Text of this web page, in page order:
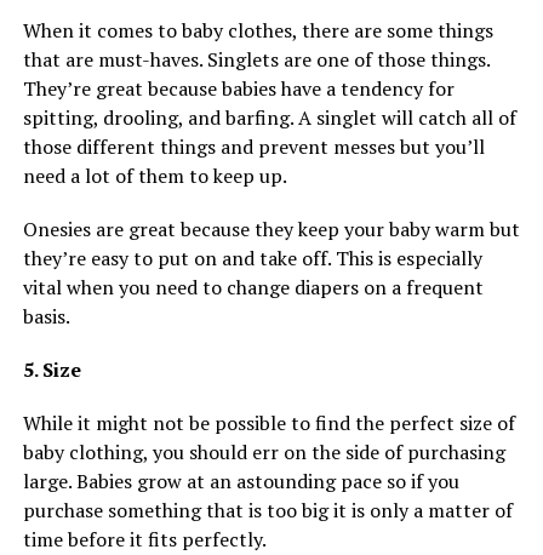
When it comes to baby clothes, there are some things
that are must-haves. Singlets are one of those things.
They’re great because babies have a tendency for
spitting, drooling, and barfing. A singlet will catch all of
those different things and prevent messes but you’ll
need a lot of them to keep up.
Onesies are great because they keep your baby warm but
they’re easy to put on and take off. This is especially
vital when you need to change diapers on a frequent
basis.
5. Size
While it might not be possible to find the perfect size of
baby clothing, you should err on the side of purchasing
large. Babies grow at an astounding pace so if you
purchase something that is too big it is only a matter of
time before it fits perfectly.